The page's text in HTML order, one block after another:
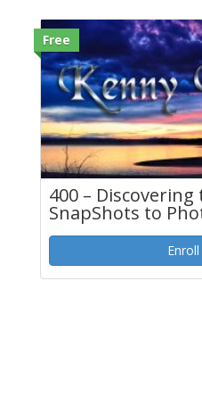
Free
400 –
SnapShots to